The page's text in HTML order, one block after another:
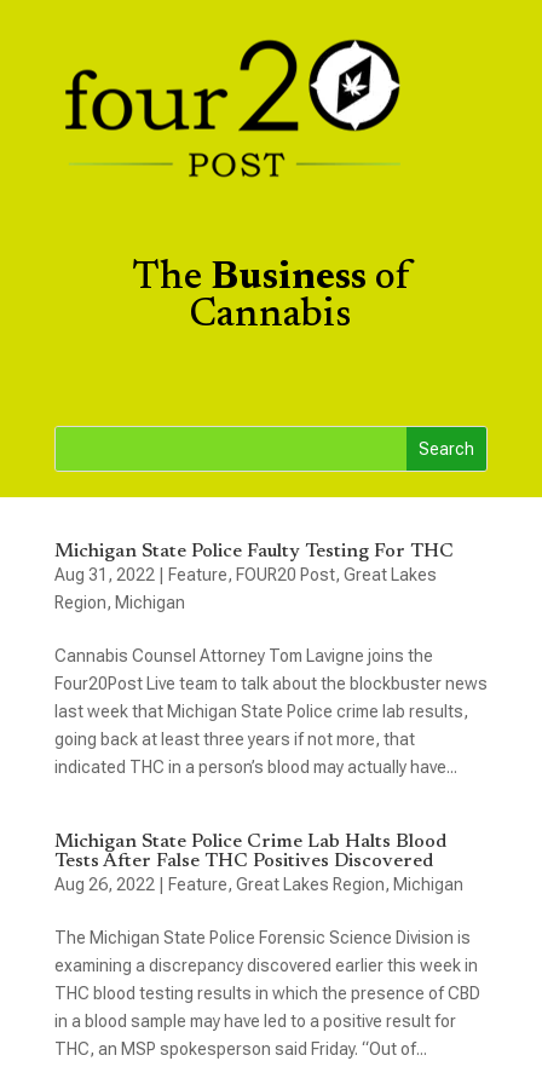
The Business of
Cannabis
Michigan State Police Faulty Testing For THC
Aug 31, 2022
Feature, FOUR20 Post, Great Lakes
Region, Michigan
Cannabis Counsel Attorney Tom Lavigne joins the
Four20Post Live team to talk about the blockbuster news
last week that Michigan State Police crime lab results,
going back at least three years if not more, that
indicated THC in a person’s blood may actually have...
Michigan State Police Crime Lab Halts Blood
Tests After False THC Positives Discovered
Aug 26, 2022
Feature, Great Lakes Region, Michigan
The Michigan State Police Forensic Science Division is
examining a discrepancy discovered earlier this week in
THC blood testing results in which the presence of CBD
in a blood sample may have led to a positive result for
THC, an MSP spokesperson said Friday. “Out of...